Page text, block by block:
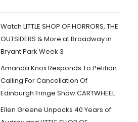
Watch LITTLE SHOP OF HORRORS, THE
OUTSIDERS & More at Broadway in
Bryant Park Week 3
Amanda Knox Responds To Petition
Calling For Cancellation Of
Edinburgh Fringe Show CARTWHEEL
Ellen Greene Unpacks 40 Years of